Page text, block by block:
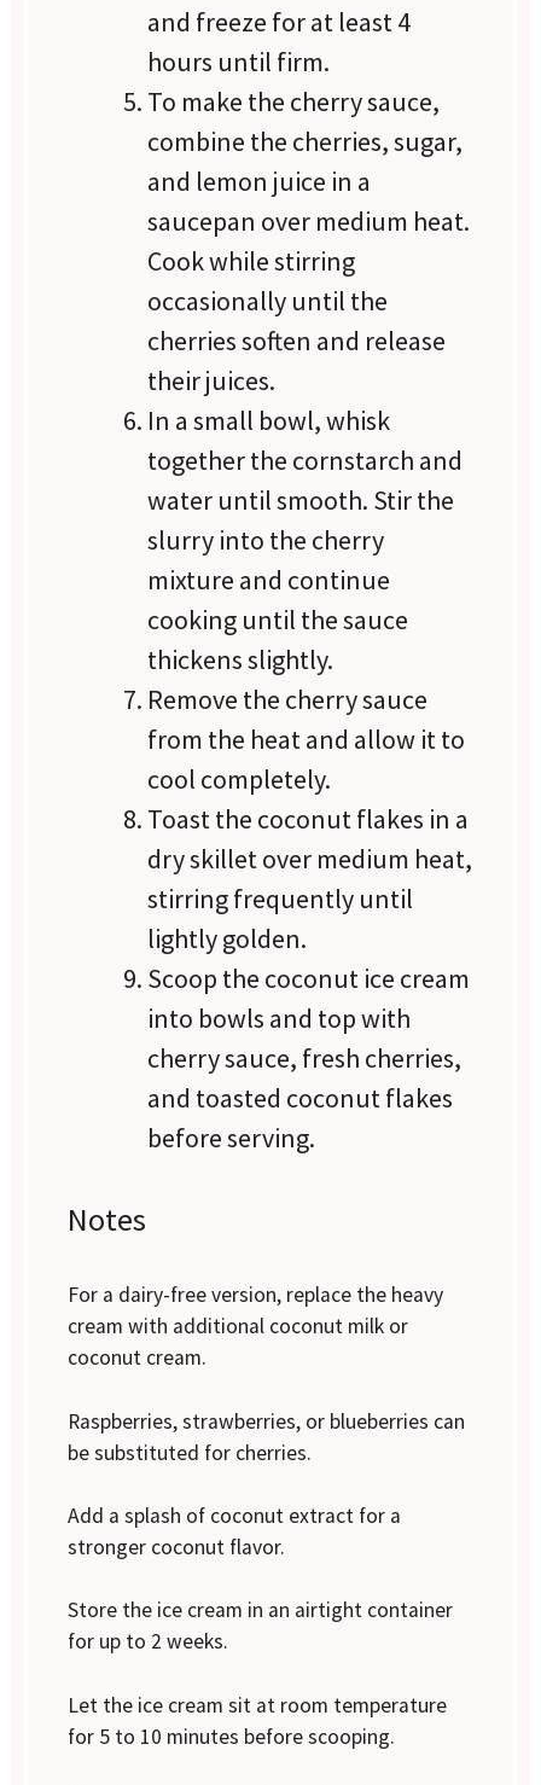
and freeze for at least 4
hours until firm.
To make the cherry sauce,
combine the cherries, sugar,
and lemon juice in a
saucepan over medium heat.
Cook while stirring
occasionally until the
cherries soften and release
their juices.
In a small bowl, whisk
together the cornstarch and
water until smooth. Stir the
slurry into the cherry
mixture and continue
cooking until the sauce
thickens slightly.
Remove the cherry sauce
from the heat and allow it to
cool completely.
Toast the coconut flakes in a
dry skillet over medium heat,
stirring frequently until
lightly golden.
Scoop the coconut ice cream
into bowls and top with
cherry sauce, fresh cherries,
and toasted coconut flakes
before serving.
Notes
For a dairy-free version, replace the heavy
cream with additional coconut milk or
coconut cream.
Raspberries, strawberries, or blueberries can
be substituted for cherries.
Add a splash of coconut extract for a
stronger coconut flavor.
Store the ice cream in an airtight container
for up to 2 weeks.
Let the ice cream sit at room temperature
for 5 to 10 minutes before scooping.